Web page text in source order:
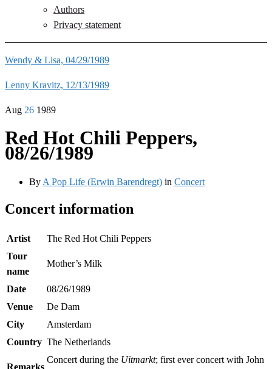
Authors
Privacy statement
Wendy & Lisa, 04/29/1989
Lenny Kravitz, 12/13/1989
Aug 26 1989
Red Hot Chili Peppers,
08/26/1989
By A Pop Life (Erwin Barendregt) in Concert
Concert information
Artist
The Red Hot Chili Peppers
Tour
name
Mother’s Milk
Date
08/26/1989
Venue
De Dam
City
Amsterdam
Country The Netherlands
Remarks
Concert during the Uitmarkt; first ever concert with John